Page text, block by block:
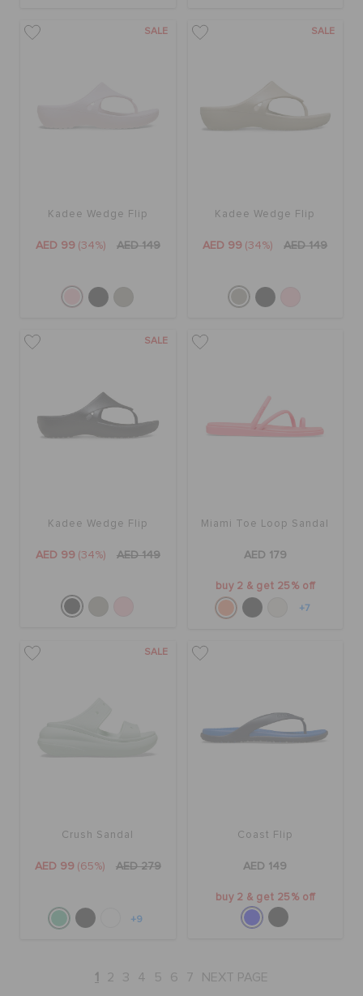
SALE
Kadee Wedge Flip
AED 99 (34%) AED 149
SALE
Kadee Wedge Flip
AED 99 (34%) AED 149
SALE
Kadee Wedge Flip
AED 99 (34%) AED 149
Miami Toe Loop Sandal
AED 179
buy 2 & get 25% off
+7
SALE
Crush Sandal
AED 99 (65%) AED 279
+9
Coast Flip
AED 149
buy 2 & get 25% off
1 2 3 4 5 6 7 NEXT PAGE